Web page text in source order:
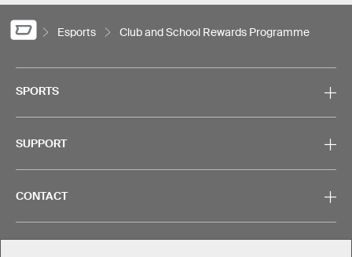
Esports Club and School Rewards Programme
SPORTS
SUPPORT
CONTACT